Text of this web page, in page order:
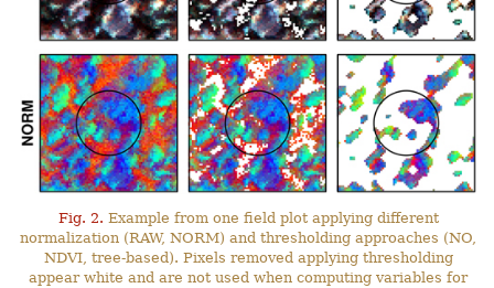
Fig. 2. Example from one field plot applying different
normalization (RAW, NORM) and thresholding approaches (NO,
NDVI, tree-based). Pixels removed applying thresholding
appear white and are not used when computing variables for